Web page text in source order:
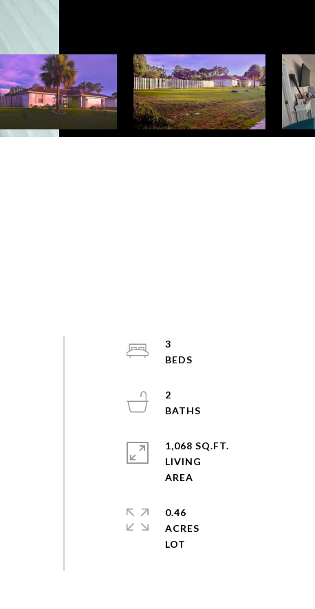
3
2
1,068 SQ.FT.
LIVING
0.46
ACRES